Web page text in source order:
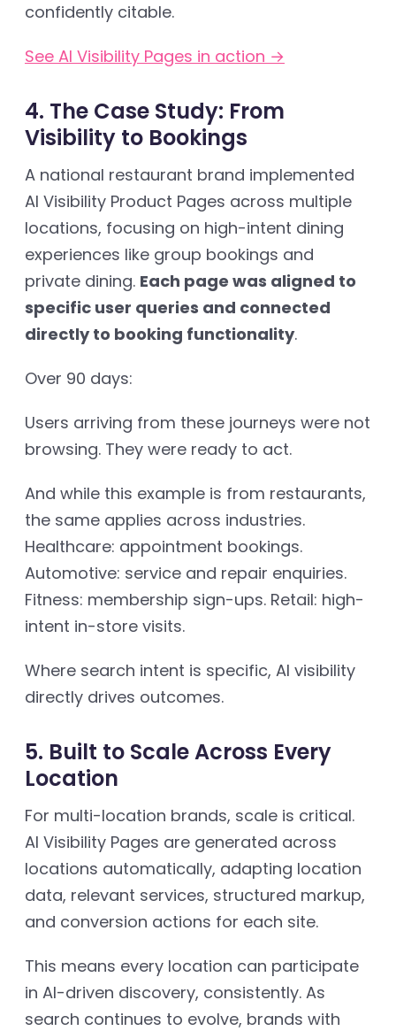
confidently citable.
See AI Visibility Pages in action →
4. The Case Study: From
Visibility to Bookings
A national restaurant brand implemented
AI Visibility Product Pages across multiple
locations, focusing on high-intent dining
experiences like group bookings and
private dining. Each page was aligned to
specific user queries and connected
directly to booking functionality.
Over 90 days:
Users arriving from these journeys were not
browsing. They were ready to act.
And while this example is from restaurants,
the same applies across industries.
Healthcare: appointment bookings.
Automotive: service and repair enquiries.
Fitness: membership sign-ups. Retail: high-
intent in-store visits.
Where search intent is specific, AI visibility
directly drives outcomes.
5. Built to Scale Across Every
Location
For multi-location brands, scale is critical.
AI Visibility Pages are generated across
locations automatically, adapting location
data, relevant services, structured markup,
and conversion actions for each site.
This means every location can participate
in AI-driven discovery, consistently. As
search continues to evolve, brands with